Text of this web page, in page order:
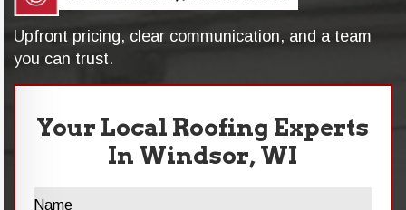
Upfront pricing, clear communication, and a team
you can trust.
Your Local Roofing Experts
In Windsor, WI